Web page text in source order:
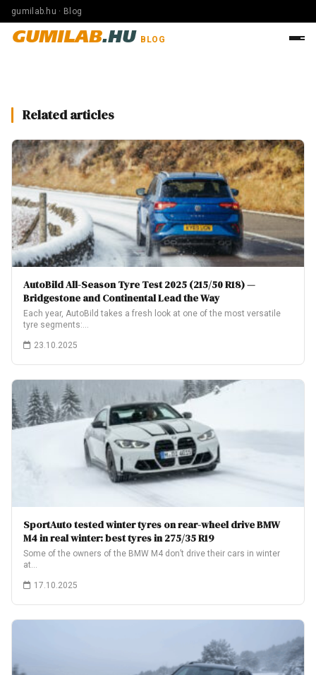
gumilab.hu · Blog
GUMILAB.HU BLOG
Related articles
AutoBild All-Season Tyre Test 2025 (215/50 R18) —
Bridgestone and Continental Lead the Way
Each year, AutoBild takes a fresh look at one of the most versatile
tyre segments:…
23.10.2025
SportAuto tested winter tyres on rear-wheel drive BMW
M4 in real winter: best tyres in 275/35 R19
Some of the owners of the BMW M4 don’t drive their cars in winter
at…
17.10.2025